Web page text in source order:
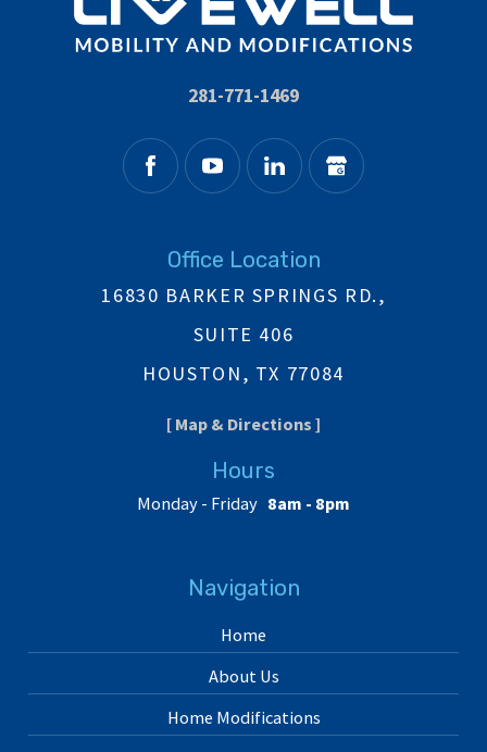
281-771-1469
Office Location
16830 BARKER SPRINGS RD.,
SUITE 406
HOUSTON, TX 77084
[ Map & Directions ]
Hours
Monday - Friday 8am - 8pm
Navigation
Home
About Us
Home Modifications